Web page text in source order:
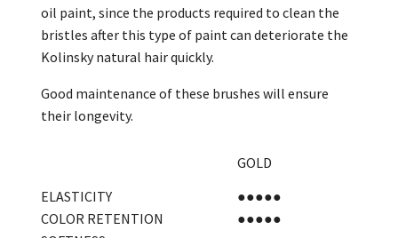
oil paint, since the products required to clean the
bristles after this type of paint can deteriorate the
Kolinsky natural hair quickly.
Good maintenance of these brushes will ensure
their longevity.
GOLD
ELASTICITY
●●●●●
COLOR RETENTION
●●●●●